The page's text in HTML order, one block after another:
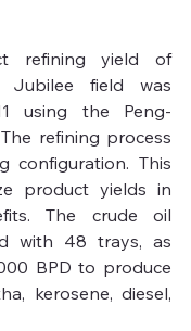
refining yield of
field was
using the Peng-
refining process
configuration. This
product yields in
The crude oil
with 48 trays, as
BPD to produce
kerosene, diesel,